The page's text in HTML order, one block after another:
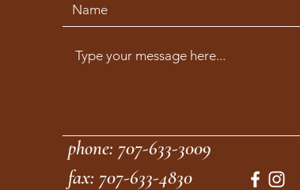
phone: 707-633-3009
fax: 707-633-4830